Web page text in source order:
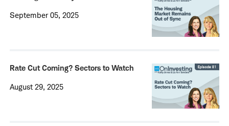
September 05, 2025
Rate Cut Coming? Sectors to Watch
August 29, 2025